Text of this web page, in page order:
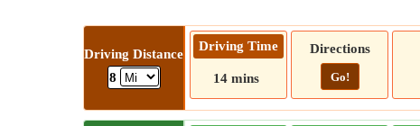
Driving Distance
8
Driving Time
14 mins
Directions
Go!